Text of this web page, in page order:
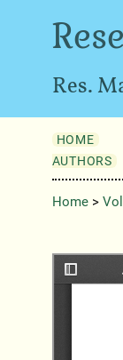
Res.
HOME
AUTHORS
Home>